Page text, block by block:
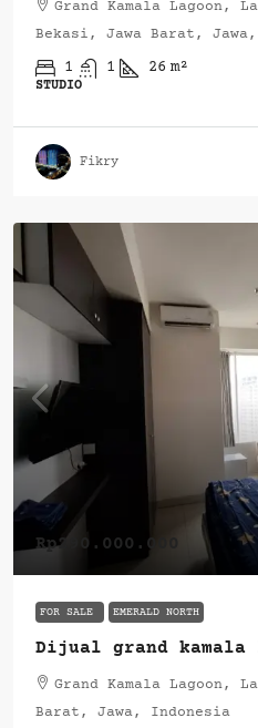
Grand Kamala Lagoon,
Bekasi, Jawa Barat,
1 1 26 m²
STUDIO
Fikry
Rp290.000.000
FOR SALE EMERALD NORTH
Dijual grand kamala
Grand Kamala Lagoon,
Barat, Jawa, Indonesia